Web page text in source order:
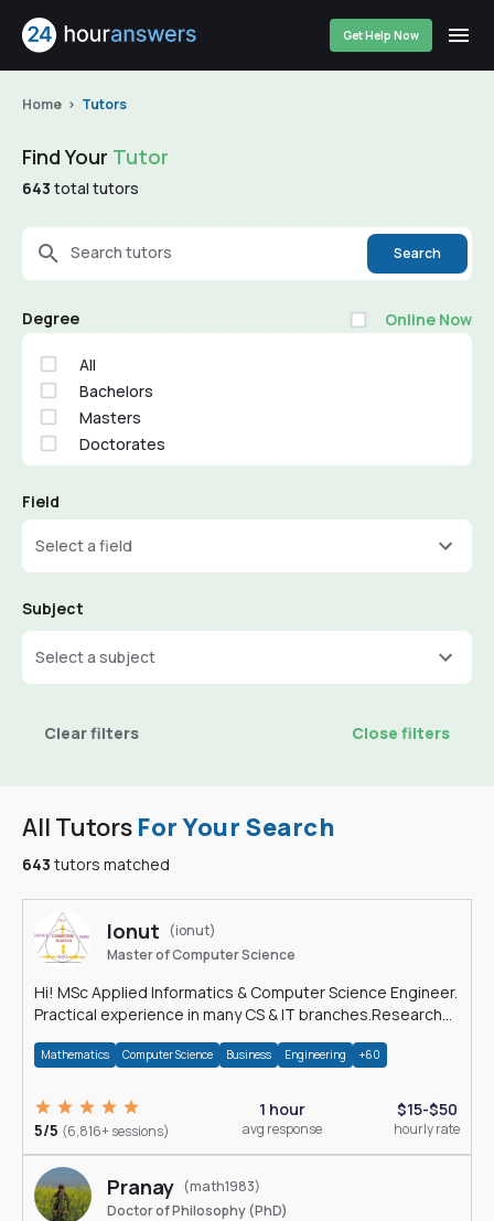
Get Help Now
Home Tutors
All Tutors For Your Search
643 tutors matched
Ionut
(ionut)
Master of Computer Science
Hi! MSc Applied Informatics & Computer Science Engineer.
Practical experience in many CS & IT branches.Research
Mathematics Computer Science Business Engineering +60
5/5 (6,816+ sessions)
1 hour
avg response
$15-$50
hourly rate
Pranay (math1983)
Doctor of Philosophy (PhD)
Find Your Tutor
643 total tutors
Search tutors Search
Degree Online Now
All
Bachelors
Masters
Doctorates
Field
Select a field
Subject
Select a subject
Clear filters Close filters